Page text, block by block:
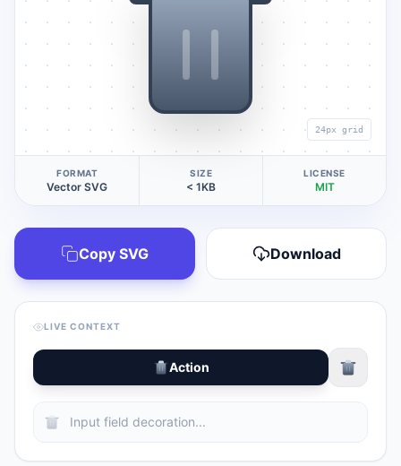
24px grid
FORMAT
Vector SVG
SIZE
< 1KB
LICENSE
MIT
Copy SVG Download
LIVE CONTEXT
Action